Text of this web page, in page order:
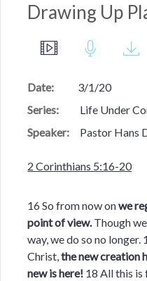
Drawing Up
Date:
3/1/20
Series:
Life Under
Speaker:
Pastor Hans
2 Corinthians 5:16-20
16 So from now onwe
point of view.Though
way, we do so no
Christ,the new creation
new is here! 18 All this is